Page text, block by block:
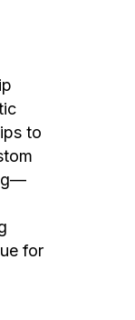
to
for